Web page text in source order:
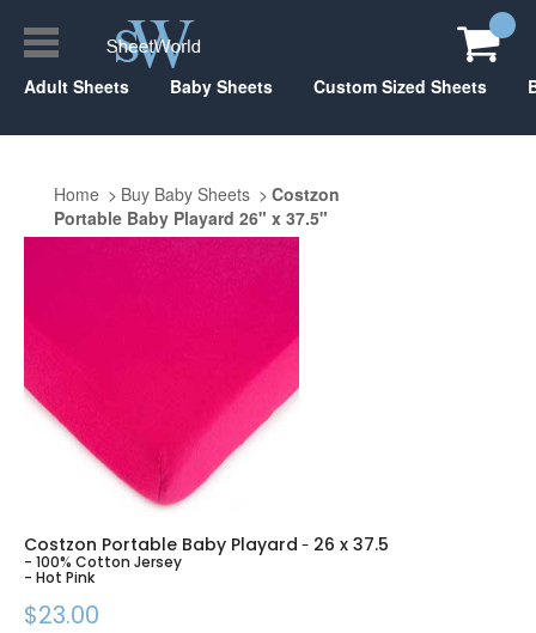
Adult Sheets Baby Sheets Custom Sized Sheets
Home Buy Baby Sheets
Costzon
Portable Baby Playard 26" x 37.5"
Costzon Portable Baby Playard - 26 x 37.5
- 100% Cotton Jersey
- Hot Pink
$23.00